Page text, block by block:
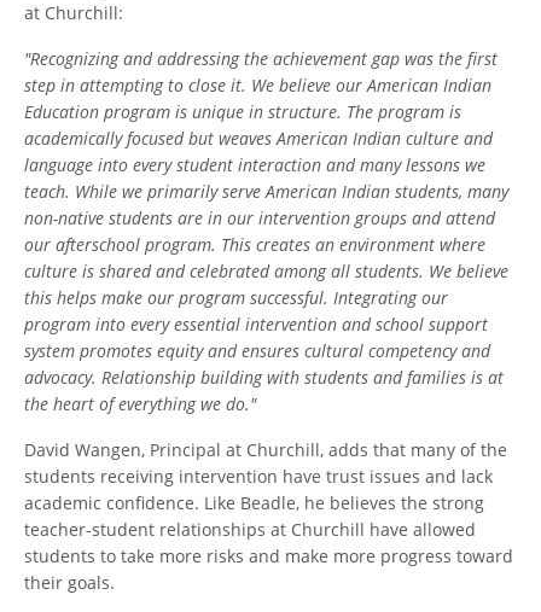
at Churchill:
"Recognizing and addressing the achievement gap was the first
step in attempting to close it. We believe our American Indian
Education program is unique in structure. The program is
academically focused but weaves American Indian culture and
language into every student interaction and many lessons we
teach. While we primarily serve American Indian students, many
non-native students are in our intervention groups and attend
our afterschool program. This creates an environment where
culture is shared and celebrated among all students. We believe
this helps make our program successful. Integrating our
program into every essential intervention and school support
system promotes equity and ensures cultural competency and
advocacy. Relationship building with students and families is at
the heart of everything we do."
David Wangen, Principal at Churchill, adds that many of the
students receiving intervention have trust issues and lack
academic confidence. Like Beadle, he believes the strong
teacher-student relationships at Churchill have allowed
students to take more risks and make more progress toward
their goals.